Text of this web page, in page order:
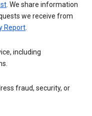
. We share information
we receive from
Report
including
fraud, security, or